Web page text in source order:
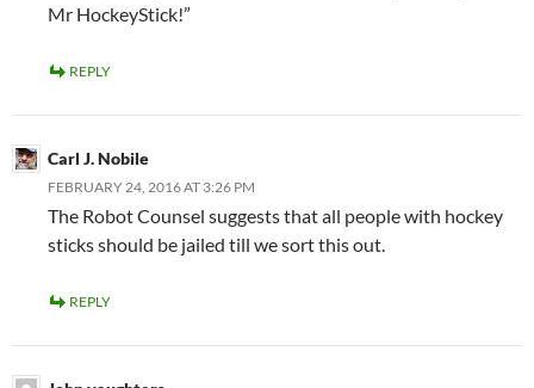
Mr HockeyStick!”
REPLY
Carl J. Nobile
FEBRUARY 24, 2016 AT 3:26 PM
The Robot Counsel suggests that all people with hockey
sticks should be jailed till we sort this out.
REPLY